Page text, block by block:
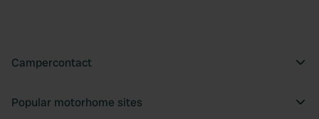
Campercontact
Popular motorhome sites